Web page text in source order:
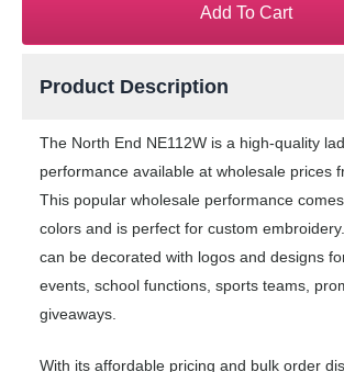
Add To Cart
Product Description
The North End NE112W is a high-quality
performance available at wholesale prices
This popular wholesale performance
colors and is perfect for custom
can be decorated with logos and designs
events, school functions, sports teams,
giveaways.
With its affordable pricing and bulk order